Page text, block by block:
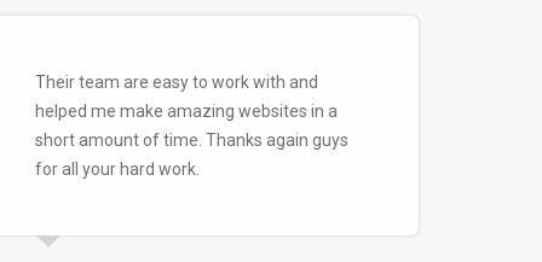
Their team are easy to work with and
helped me make amazing websites in a
short amount of time. Thanks again guys
for all your hard work.